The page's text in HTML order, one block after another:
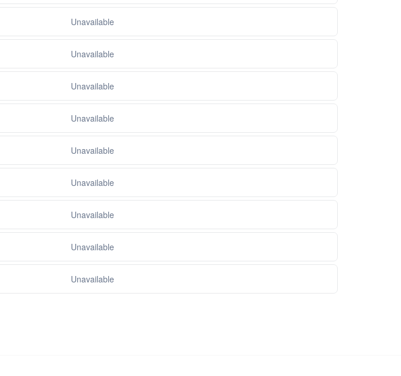
Unavailable
Unavailable
Unavailable
Unavailable
Unavailable
Unavailable
Unavailable
Unavailable
Unavailable